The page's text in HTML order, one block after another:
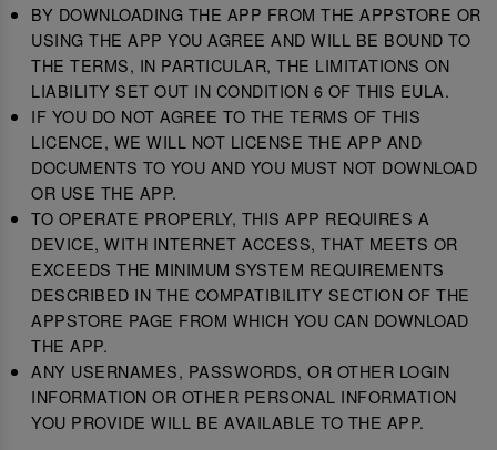
BY DOWNLOADING THE APP FROM THE APPSTORE OR
USING THE APP YOU AGREE AND WILL BE BOUND TO
THE TERMS, IN PARTICULAR, THE LIMITATIONS ON
LIABILITY SET OUT IN CONDITION 6 OF THIS EULA.
IF YOU DO NOT AGREE TO THE TERMS OF THIS
LICENCE, WE WILL NOT LICENSE THE APP AND
DOCUMENTS TO YOU AND YOU MUST NOT DOWNLOAD
OR USE THE APP.
TO OPERATE PROPERLY, THIS APP REQUIRES A
DEVICE, WITH INTERNET ACCESS, THAT MEETS OR
EXCEEDS THE MINIMUM SYSTEM REQUIREMENTS
DESCRIBED IN THE COMPATIBILITY SECTION OF THE
APPSTORE PAGE FROM WHICH YOU CAN DOWNLOAD
THE APP.
ANY USERNAMES, PASSWORDS, OR OTHER LOGIN
INFORMATION OR OTHER PERSONAL INFORMATION
YOU PROVIDE WILL BE AVAILABLE TO THE APP.